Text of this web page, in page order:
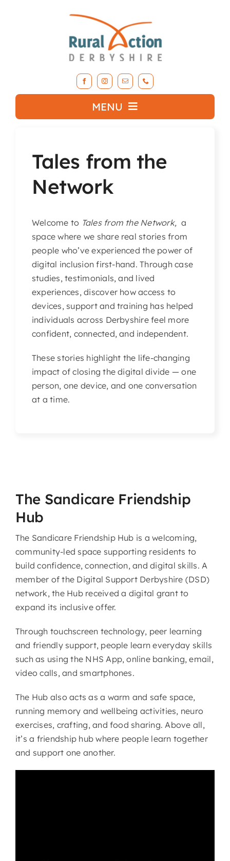
MENU
About RAD
Articles & Events
Members Only
Contact Us
Tales from the
Network
Welcome to Tales from the Network, a
space where we share real stories from
people who’ve experienced the power of
digital inclusion first-hand. Through case
studies, testimonials, and lived
experiences, discover how access to
devices, support and training has helped
individuals across Derbyshire feel more
confident, connected, and independent.
These stories highlight the life-changing
impact of closing the digital divide — one
person, one device, and one conversation
at a time.
The Sandicare Friendship
Hub
The Sandicare Friendship Hub is a welcoming,
community-led space supporting residents to
build confidence, connection, and digital skills. A
member of the Digital Support Derbyshire (DSD)
network, the Hub received a digital grant to
expand its inclusive offer.
Through touchscreen technology, peer learning
and friendly support, people learn everyday skills
such as using the NHS App, online banking, email,
video calls, and smartphones.
The Hub also acts as a warm and safe space,
running memory and wellbeing activities, neuro
exercises, crafting, and food sharing. Above all,
it’s a friendship hub where people learn together
and support one another.